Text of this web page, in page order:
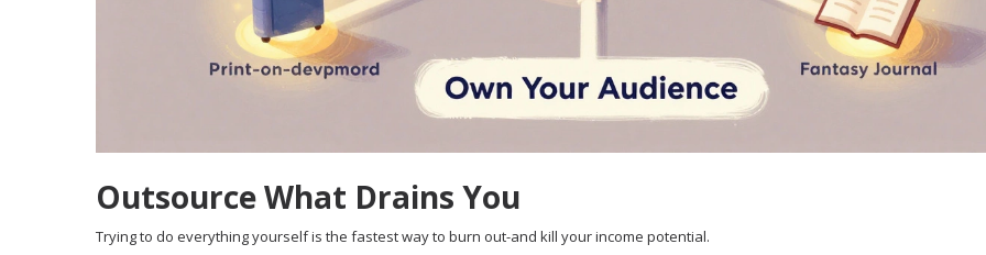
Outsource What Drains You
Trying to do everything yourself is the fastest way to burn out-and kill your income potential.